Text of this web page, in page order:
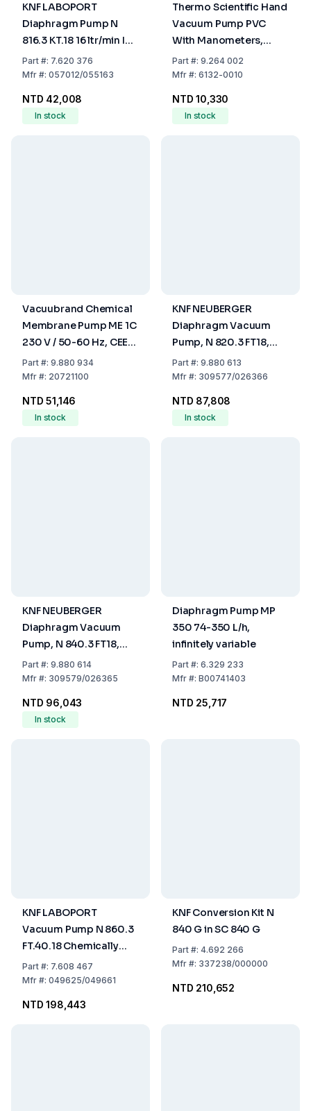
KNF LABOPORT
Diaphragm Pump N
816.3 KT.18 16 ltr/min IP
20 230V 50Hz
Part#: 7.620 376
Mfr#: 057012/055163
NTD 42,008
In stock
Thermo Scientific Hand
Vacuum Pump PVC
With Manometers,
15cm³
Part#: 9.264 002
Mfr#: 6132-0010
NTD 10,330
In stock
Vacuubrand Chemical
Membrane Pump ME 1C
230 V / 50-60 Hz, CEE-
Mains Cable
Part#: 9.880 934
Mfr#: 20721100
NTD 51,146
In stock
KNF NEUBERGER
Diaphragm Vacuum
Pump, N 820.3 FT18,
Cap. 20 Ltrs/min
Part#: 9.880 613
Mfr#: 309577/026366
NTD 87,808
In stock
KNF NEUBERGER
Diaphragm Vacuum
Pump, N 840.3 FT18,
Cap. 34 Ltrs/min
Part#: 9.880 614
Mfr#: 309579/026365
NTD 96,043
In stock
Diaphragm Pump MP
350 74-350 L/h,
infinitely variable
Part#: 6.329 233
Mfr#: B00741403
NTD 25,717
KNF LABOPORT
Vacuum Pump N 860.3
FT.40.18 Chemically
Resistant 60l/min, 4
bar, for Humid Gases,
Part#: 7.608 467
Mfr#: 049625/049661
NTD 198,443
KNF Conversion Kit N
840 G in SC 840 G
Part#: 4.692 266
Mfr#: 337238/000000
NTD 210,652